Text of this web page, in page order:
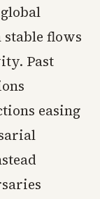
flows
Past
easing